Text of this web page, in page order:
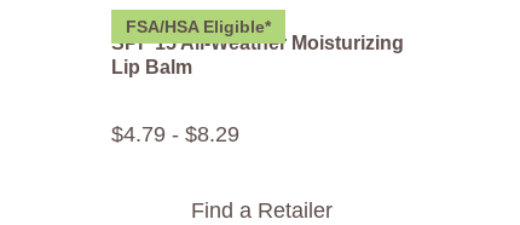
FSA/HSA Eligible*
SPF 15 All-Weather Moisturizing
Lip Balm
$4.79 - $8.29
Find a Retailer